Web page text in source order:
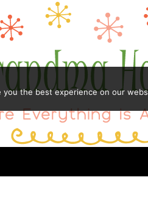
the best experience on our